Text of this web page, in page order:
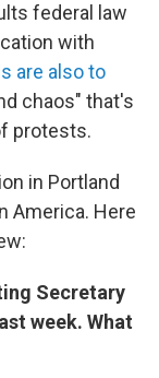
federal law
with
are also to
chaos" that's
protests.
in Portland
America. Here
Secretary
week. What